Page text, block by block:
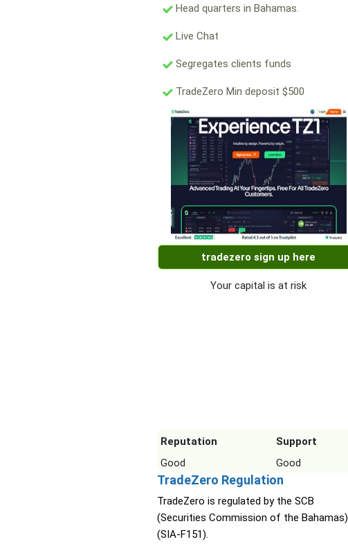
Head quarters in Bahamas.
Live Chat
Segregates clients funds
TradeZero Min deposit $500
tradezero sign up here
Your capital is at risk
Reputation
Support
Good
Good
TradeZero Regulation
TradeZero is regulated by the SCB
(Securities Commission of the Bahamas)
(SIA-F151).